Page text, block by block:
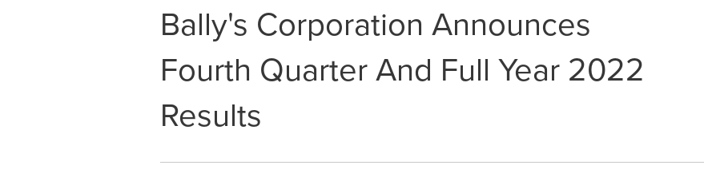
Bally's Corporation Announces
Fourth Quarter And Full Year 2022
Results